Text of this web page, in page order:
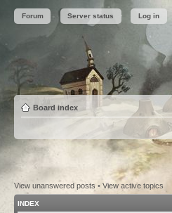
Forum Server status Log in
Board index
View unanswered posts • View active topics
INDEX